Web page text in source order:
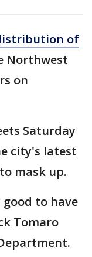
of
Northwest
on
Saturday
city's latest
mask up.
to have
Tomaro